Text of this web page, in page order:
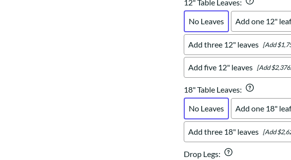
12" Table Leaves:
No Leaves
Add one 12" leaf
Add three 12" leaves [Add
Add five 12" leaves [Add
18" Table Leaves:
No Leaves
Add one 18" leaf
Add three 18" leaves [Add
Drop Legs: